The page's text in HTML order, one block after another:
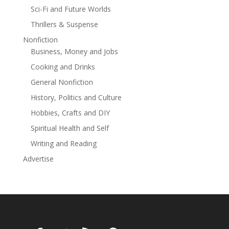
important person in my life just to feel whole again?
Make Me Whole is a standalone novel in the Oil
Sci-Fi and Future Worlds
Thrillers & Suspense
Nonfiction
Business, Money and Jobs
Cooking and Drinks
General Nonfiction
History, Politics and Culture
Hobbies, Crafts and DIY
Spiritual Health and Self
Writing and Reading
Advertise